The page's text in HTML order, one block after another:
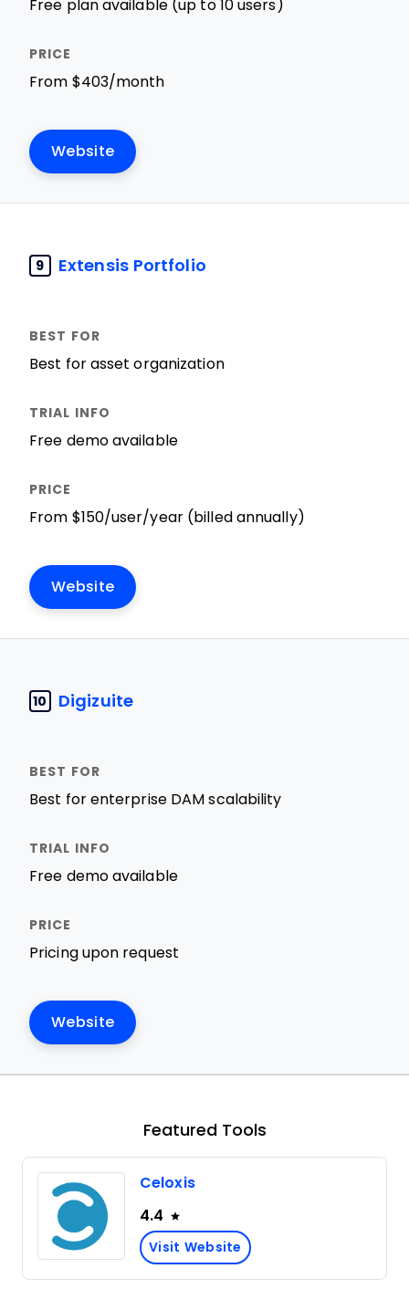
Free plan available (up to 10 users)
From $403/month
Website
9 Extensis Portfolio
Best for asset organization
Free demo available
From $150/user/year (billed annually)
Website
10 Digizuite
Best for enterprise DAM scalability
Free demo available
Pricing upon request
Website
Featured Tools
Celoxis
4.4
Visit Website